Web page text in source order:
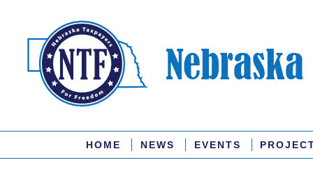
HOME NEWS EVENTS